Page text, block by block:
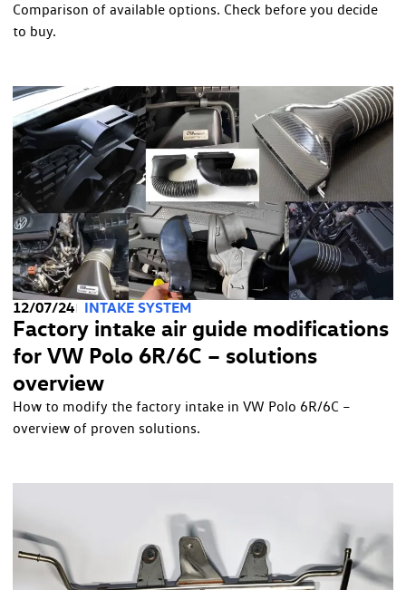
Comparison of available options. Check before you decide
to buy.
12/07/24 INTAKE SYSTEM
Factory intake air guide modifications
for VW Polo 6R/6C – solutions
overview
How to modify the factory intake in VW Polo 6R/6C –
overview of proven solutions.